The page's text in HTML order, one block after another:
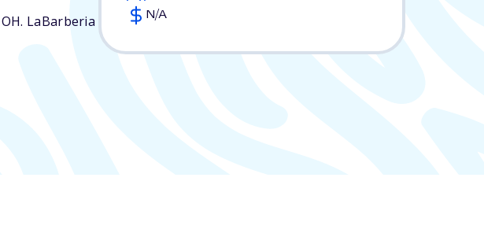
OH. LaBarberia
N/A